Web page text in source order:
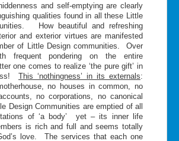
and self-emptying are clearly
qualities found in all these Little
How beautiful and refreshing
and exterior virtues are manifested
of Little Design communities. Over
frequent pondering on the entire
one comes to realize ‘the pure gift’ in
This ‘nothingness’ in its externals:
no houses in common, no
no corporations, no canonical
Design Communities are emptied of all
of ‘a body’ yet – its inner life
is rich and full and seems totally
love. The services that each one